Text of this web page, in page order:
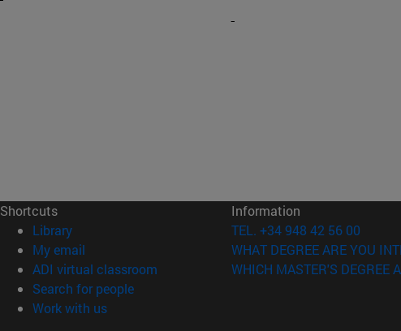
Shortcuts
Library(opens in new window)
My email
ADI virtual classroom (opens in new window)
Search for people(opens in new window)
Work with us(opens in new window)
Information
TEL. +34 948 42 56 00
WHAT DEGREE ARE YOU
WHICH MASTER'S DEGREE